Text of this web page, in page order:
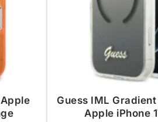
Guess IML
Apple iPhone